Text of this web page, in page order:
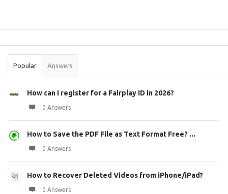
Stats
Popular Answers
How can I register for a Fairplay ID in 2026?
0 Answers
How to Save the PDF File as Text Format Free? ...
0 Answers
How to Recover Deleted Videos from iPhone/iPad?
0 Answers